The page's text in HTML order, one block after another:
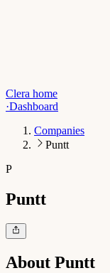
Clera home
·Dashboard
Companies
Puntt
P
Puntt
About Puntt